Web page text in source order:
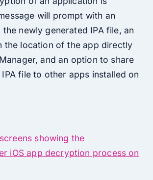
will prompt with an
newly generated IPA file, an
the location of the app directly
and an option to share
file to other apps installed on